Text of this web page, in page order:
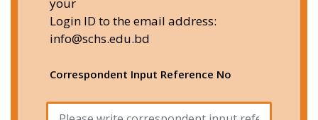
your
Login ID to the email address:
info@schs.edu.bd
Correspondent Input Reference No